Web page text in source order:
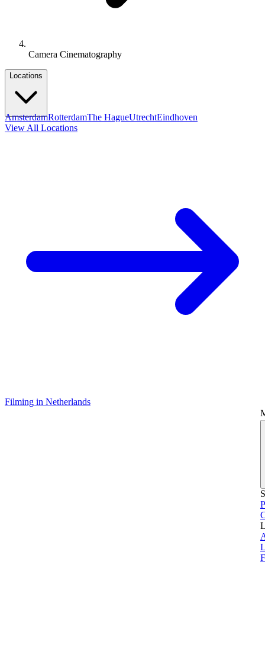
Camera Cinematography
Locations
AmsterdamRotterdamThe HagueUtrechtEindhoven
View All Locations
Filming in Netherlands